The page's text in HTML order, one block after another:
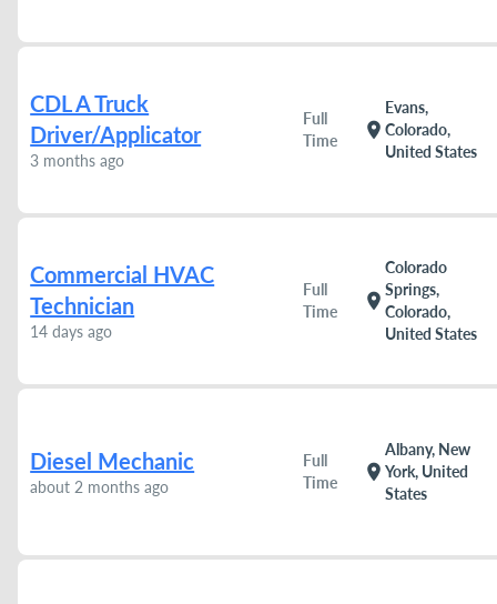
CDL A Truck
Driver/Applicator
3 months ago
Full
Time
location_on
Evans,
Colorado,
United States
Commercial HVAC
Technician
14 days ago
Full
Time
location_on
Colorado
Springs,
Colorado,
United States
Diesel Mechanic
about 2 months ago
Full
Time
location_on
Albany, New
York, United
States